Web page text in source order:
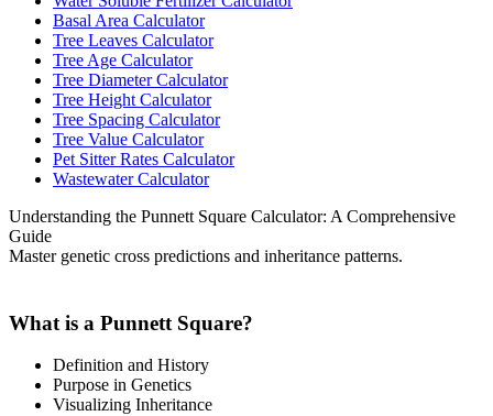
Basal Area Calculator
Tree Leaves Calculator
Tree Age Calculator
Tree Diameter Calculator
Tree Height Calculator
Tree Spacing Calculator
Tree Value Calculator
Pet Sitter Rates Calculator
Wastewater Calculator
Understanding the Punnett Square Calculator: A Comprehensive
Guide
Master genetic cross predictions and inheritance patterns.
What is a Punnett Square?
Definition and History
Purpose in Genetics
Visualizing Inheritance